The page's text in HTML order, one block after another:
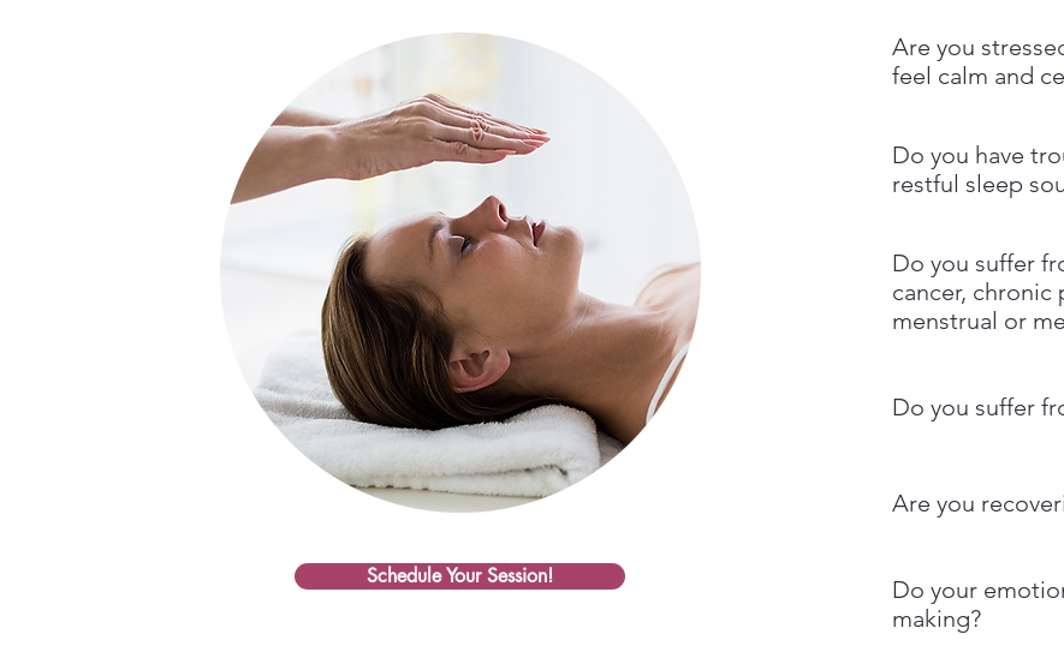
Schedule Your Session!
Are you
feel calm and
Do you have
restful sleep
Do you suffer
cancer,
menstrual or
Do you suffer
Are you
Do your
making?